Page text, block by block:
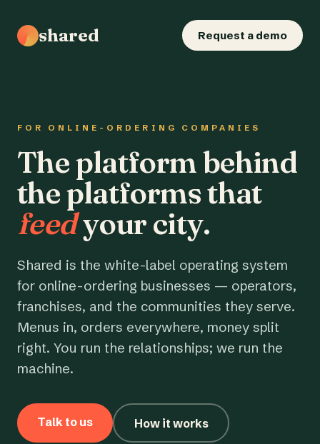
shared Request a demo
FOR ONLINE-ORDERING COMPANIES
The platform behind
the platforms that
feedyour city.
Shared is the white-label operating system
for online-ordering businesses — operators,
franchises, and the communities they serve.
Menus in, orders everywhere, money split
right. You run the relationships; we run the
machine.
Talk to us How it works